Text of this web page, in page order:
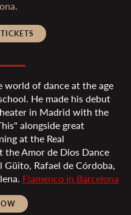
world of dance at the age
He made his debut
in Madrid with the
alongside great
at the Real
Amor de Dios Dance
Rafael de Córdoba,
Flamenco in Barcelona